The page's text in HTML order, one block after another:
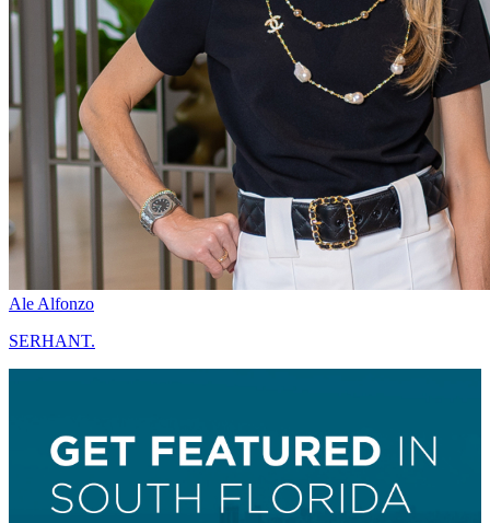
Ale Alfonzo
SERHANT.